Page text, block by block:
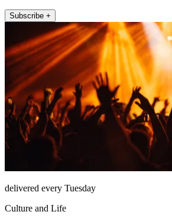
Subscribe +
delivered every Tuesday
Culture and Life